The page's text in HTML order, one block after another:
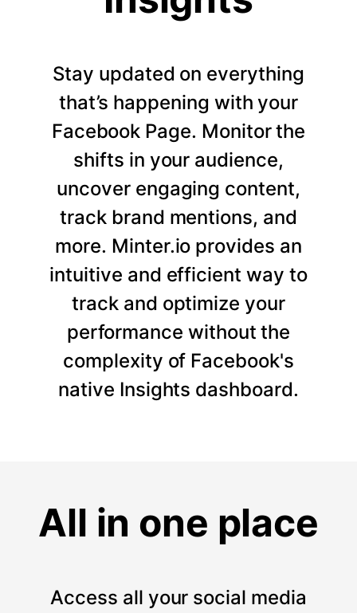
Stay updated on everything
that’s happening with your
Facebook Page. Monitor the
shifts in your audience,
uncover engaging content,
track brand mentions, and
more. Minter.io provides an
intuitive and efficient way to
track and optimize your
performance without the
complexity of Facebook's
native Insights dashboard.
All in one place
Access all your social media